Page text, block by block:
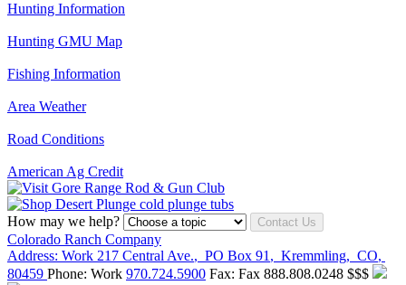
Hunting Information
Hunting GMU Map
Fishing Information
Area Weather
Road Conditions
American Ag Credit
How may we help? Contact Us
Colorado Ranch Company
Address: Work 217 Central Ave., PO Box 91 , Kremmling, CO,
80459 Phone: Work 970.724.5900 Fax: Fax 888.808.0248 $$$